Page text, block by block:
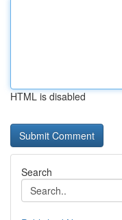
HTML is disabled
Search